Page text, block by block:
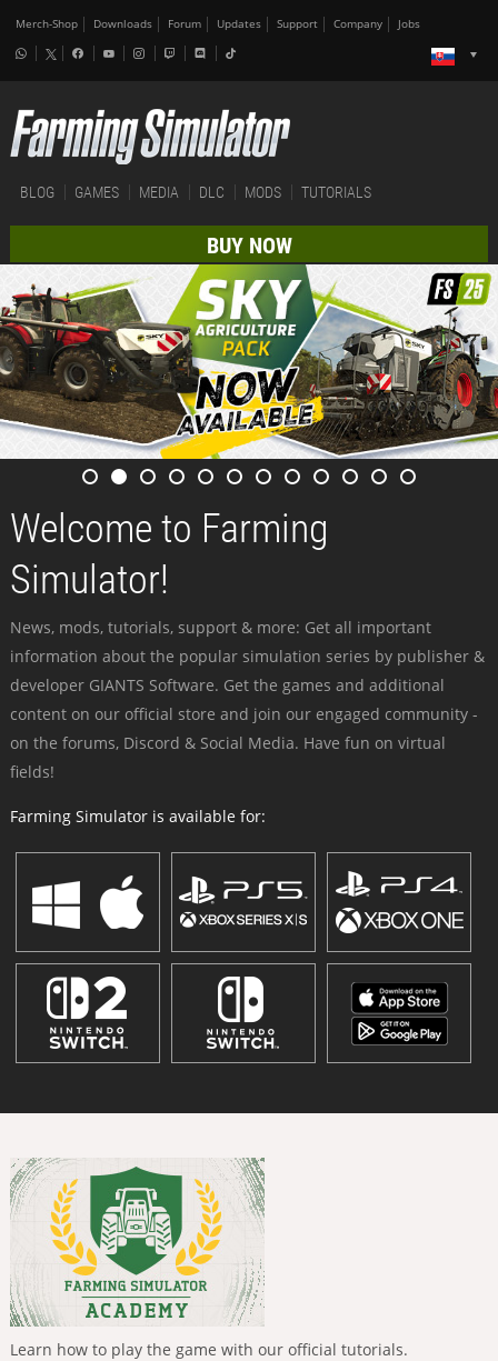
Merch-Shop Downloads Forum Updates Support Company Jobs
BLOG GAMES MEDIA DLC MODS TUTORIALS
BUY NOW
Welcome to Farming
Simulator!
News, mods, tutorials, support & more: Get all important
information about the popular simulation series by publisher &
developer GIANTS Software. Get the games and additional
content on our official store and join our engaged community -
on the forums, Discord & Social Media. Have fun on virtual
fields!
Farming Simulator is available for:
Learn how to play the game with our official tutorials.